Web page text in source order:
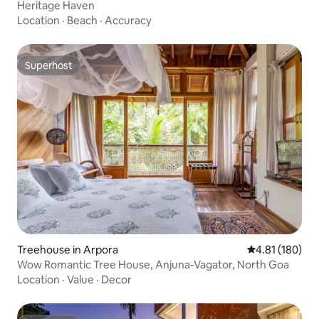
Heritage Haven
Location · Beach · Accuracy
Superhost
Superhost
Treehouse in Arpora 4.81 out of 5
4.81 (180)
Wow Romantic Tree House, Anjuna-Vagator, North Goa
Location · Value · Decor